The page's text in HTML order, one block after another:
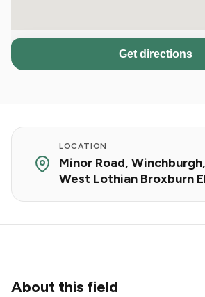
Get directions
LOCATION
Minor Road,
West Lothian Broxburn
About this field